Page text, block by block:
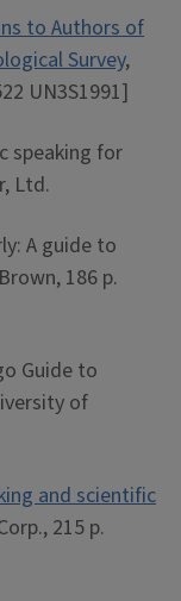
to Authors of
Survey,
UN3S1991]
speaking for
Ltd.
A guide to
186 p.
Guide to
of
and scientific
215 p.